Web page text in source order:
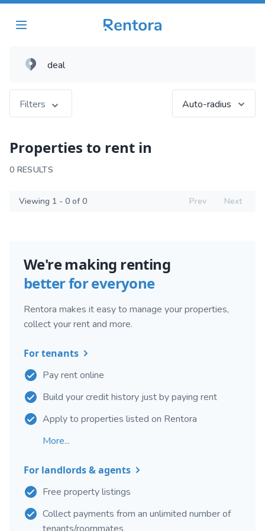
Filters Auto-radius
Properties to rent in
0 RESULTS
Viewing 1 - 0 of 0 Prev Next
We're making renting
better for everyone
Rentora makes it easy to manage your properties,
collect your rent and more.
For tenants
Pay rent online
Build your credit history just by paying rent
Apply to properties listed on Rentora
More...
For landlords & agents
Free property listings
Collect payments from an unlimited number of